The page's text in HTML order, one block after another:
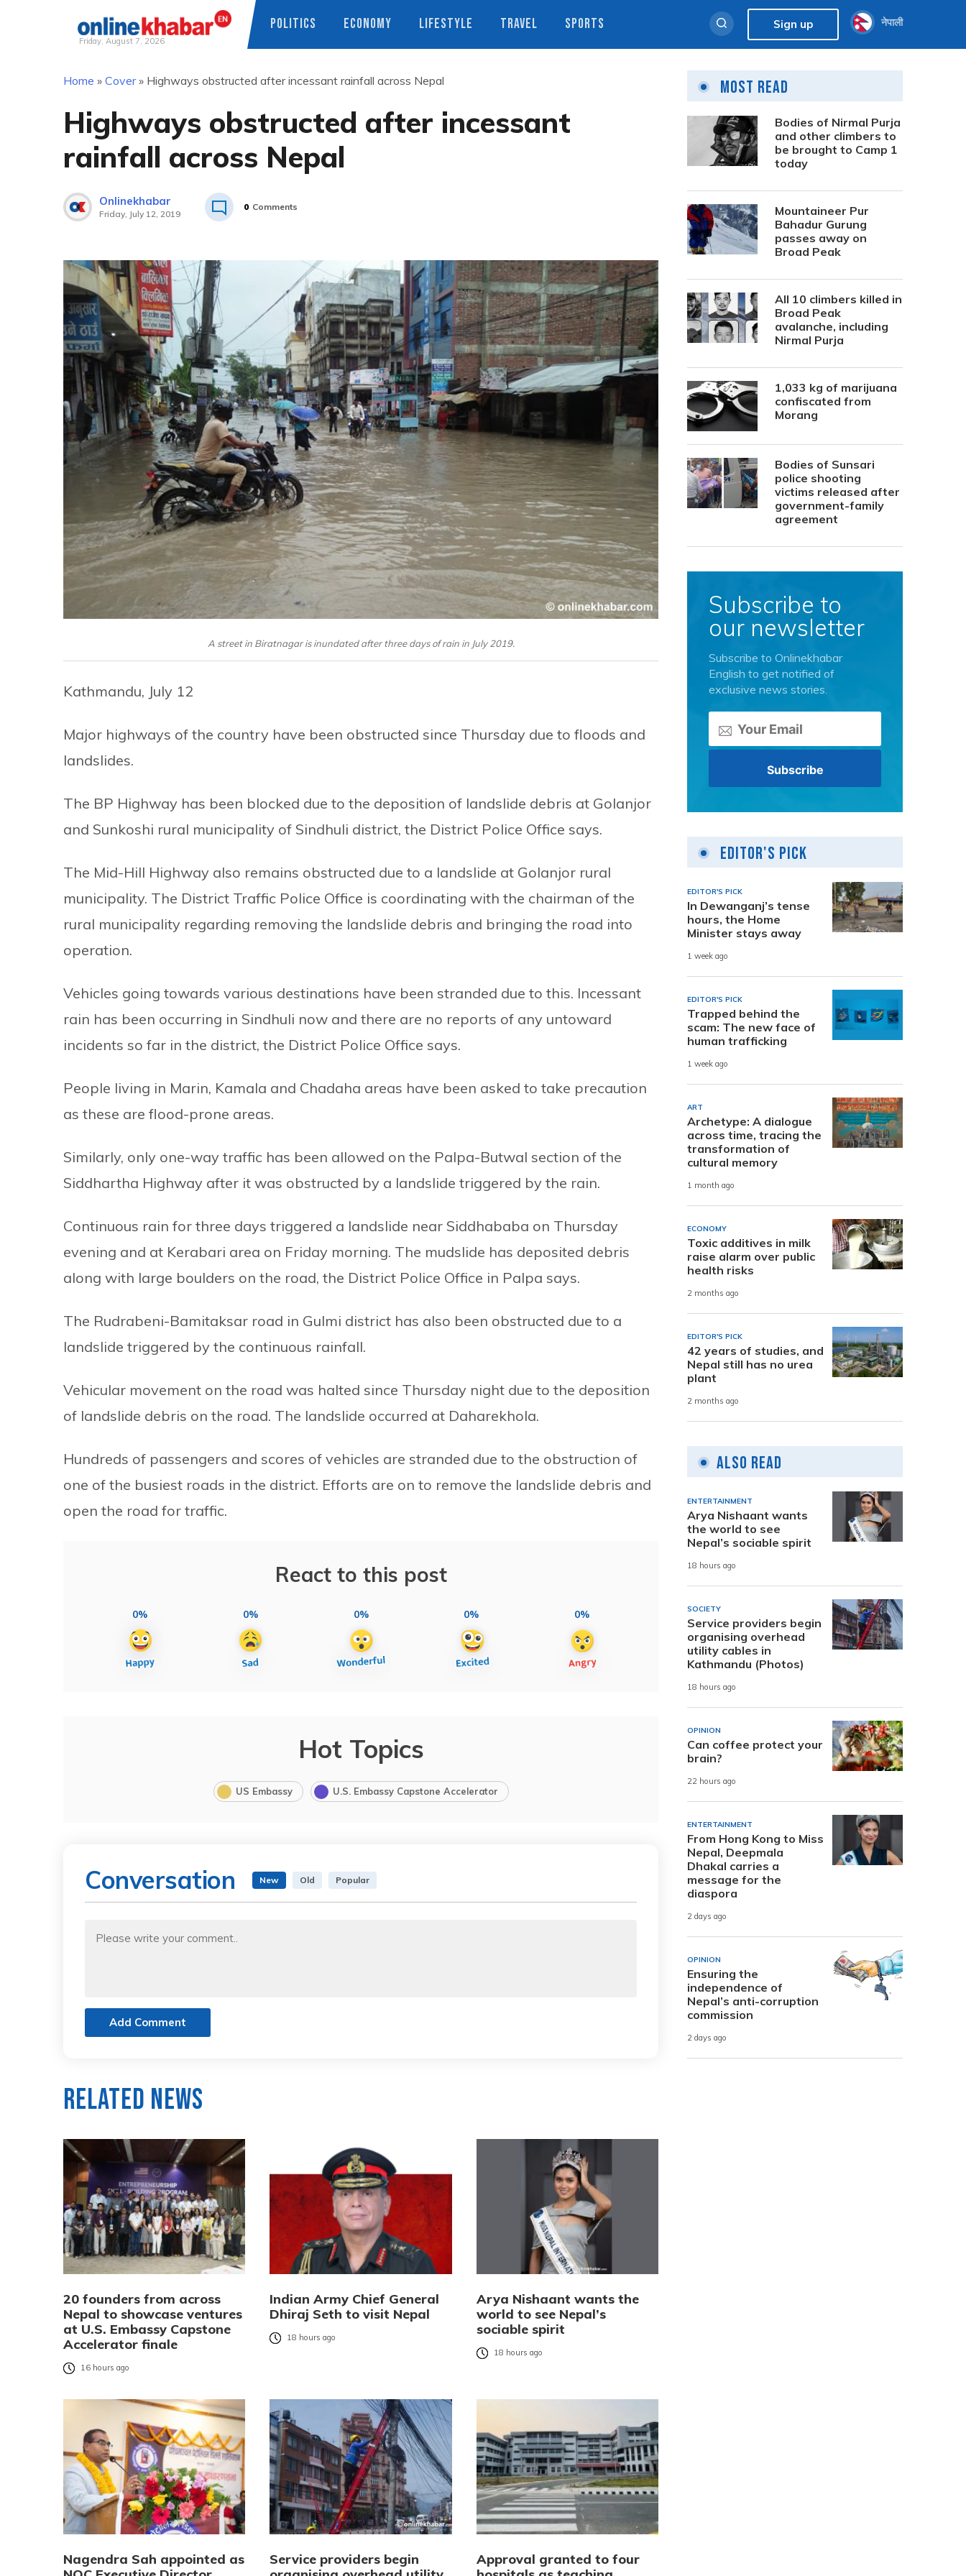
Friday, August 7, 2026
POLITICS ECONOMY LIFESTYLE TRAVEL SPORTS Sign up नेपाली
Home » Cover» Highways obstructed after incessant rainfall across Nepal
Highways obstructed after incessant
rainfall across Nepal
Onlinekhabar
Friday, July 12, 2019
0 Comments
A street in Biratnagar is inundated after three days of rain in July 2019.
Kathmandu, July 12
Major highways of the country have been obstructed since Thursday due to floods and
landslides.
The BP Highway has been blocked due to the deposition of landslide debris at Golanjor
and Sunkoshi rural municipality of Sindhuli district, the District Police Office says.
The Mid-Hill Highway also remains obstructed due to a landslide at Golanjor rural
municipality. The District Traffic Police Office is coordinating with the chairman of the
rural municipality regarding removing the landslide debris and bringing the road into
operation.
Vehicles going towards various destinations have been stranded due to this. Incessant
rain has been occurring in Sindhuli now and there are no reports of any untoward
incidents so far in the district, the District Police Office says.
People living in Marin, Kamala and Chadaha areas have been asked to take precaution
as these are flood-prone areas.
Similarly, only one-way traffic has been allowed on the Palpa-Butwal section of the
Siddhartha Highway after it was obstructed by a landslide triggered by the rain.
Continuous rain for three days triggered a landslide near Siddhababa on Thursday
evening and at Kerabari area on Friday morning. The mudslide has deposited debris
along with large boulders on the road, the District Police Office in Palpa says.
The Rudrabeni-Bamitaksar road in Gulmi district has also been obstructed due to a
landslide triggered by the continuous rainfall.
Vehicular movement on the road was halted since Thursday night due to the deposition
of landslide debris on the road. The landslide occurred at Daharekhola.
Hundreds of passengers and scores of vehicles are stranded due to the obstruction of
one of the busiest roads in the district. Efforts are on to remove the landslide debris and
open the road for traffic.
React to this post
0% 0% 0% 0% 0%
Hot Topics
US Embassy U.S. Embassy Capstone Accelerator
Conversation New Old Popular
Add Comment
Related News
20 founders from across
Nepal to showcase ventures
at U.S. Embassy Capstone
Accelerator finale
16 hours ago
Indian Army Chief General
Dhiraj Seth to visit Nepal
18 hours ago
Arya Nishaant wants the
world to see Nepal’s
sociable spirit
18 hours ago
Nagendra Sah appointed as
Service providers begin
Approval granted to four
Most Read
Bodies of Nirmal Purja
and other climbers to
be brought to Camp 1
today
Mountaineer Pur
Bahadur Gurung
passes away on
Broad Peak
All 10 climbers killed in
Broad Peak
avalanche, including
Nirmal Purja
1,033 kg of marijuana
confiscated from
Morang
Bodies of Sunsari
police shooting
victims released after
government-family
agreement
Subscribe to
our newsletter
Subscribe to Onlinekhabar
English to get notified of
exclusive news stories.
Editor's Pick
EDITOR'S PICK
In Dewanganj’s tense
hours, the Home
Minister stays away
1 week ago
EDITOR'S PICK
Trapped behind the
scam: The new face of
human trafficking
1 week ago
ART
Archetype: A dialogue
across time, tracing the
transformation of
cultural memory
1 month ago
ECONOMY
Toxic additives in milk
raise alarm over public
health risks
2 months ago
EDITOR'S PICK
42 years of studies, and
Nepal still has no urea
plant
2 months ago
Also Read
ENTERTAINMENT
Arya Nishaant wants
the world to see
Nepal’s sociable spirit
18 hours ago
SOCIETY
Service providers begin
organising overhead
utility cables in
Kathmandu (Photos)
18 hours ago
OPINION
Can coffee protect your
brain?
22 hours ago
ENTERTAINMENT
From Hong Kong to Miss
Nepal, Deepmala
Dhakal carries a
message for the
diaspora
2 days ago
OPINION
Ensuring the
independence of
Nepal’s anti-corruption
commission
2 days ago